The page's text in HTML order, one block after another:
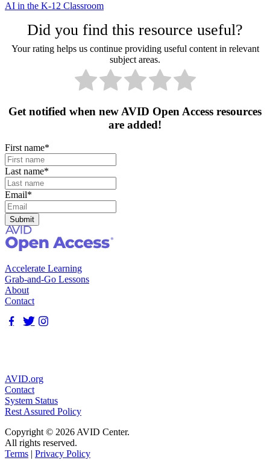
AI in the K-12 Classroom
Did you find this resource useful?
Your rating helps us continue providing useful content in relevant
subject areas.
Get notified when new AVID Open Access resources
are added!
First name*
Last name*
Email*
Accelerate Learning
Grab-and-Go Lessons
About
Contact
AVID.org
Contact
System Status
Rest Assured Policy
Copyright © 2026 AVID Center.
All rights reserved.
Terms | Privacy Policy